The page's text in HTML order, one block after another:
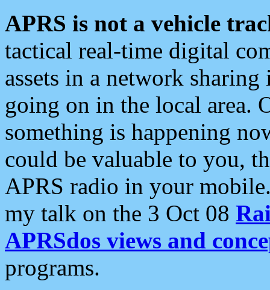
APRS is not a vehicle
tactical real-time digital
assets in a network
going on in the local area.
something is happening
could be valuable to you,
APRS radio in your
my talk on the 3 Oct 08
APRSdos views and
programs.